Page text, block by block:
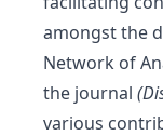
amongst the
Network of
the journal
various